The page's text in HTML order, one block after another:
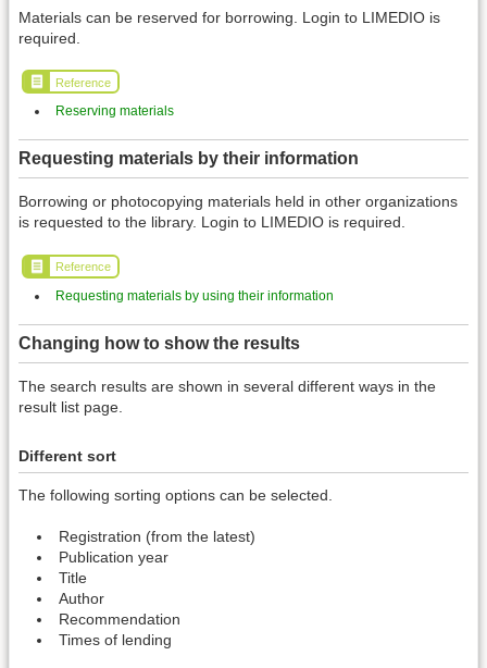
Materials can be reserved for borrowing. Login to LIMEDIO is
required.
Reference
Reserving materials
Requesting materials by their information
Borrowing or photocopying materials held in other organizations
is requested to the library. Login to LIMEDIO is required.
Reference
Requesting materials by using their information
Changing how to show the results
The search results are shown in several different ways in the
result list page.
Different sort
The following sorting options can be selected.
Registration (from the latest)
Publication year
Title
Author
Recommendation
Times of lending